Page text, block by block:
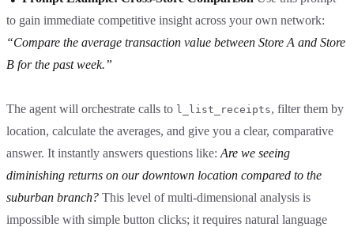
to gain immediate competitive insight across your own network:
“Compare the average transaction value between Store A and Store
B for the past week.”
The agent will orchestrate calls to l_list_receipts, filter them by
location, calculate the averages, and give you a clear, comparative
answer. It instantly answers questions like: Are we seeing
diminishing returns on our downtown location compared to the
suburban branch? This level of multi-dimensional analysis is
impossible with simple button clicks; it requires natural language